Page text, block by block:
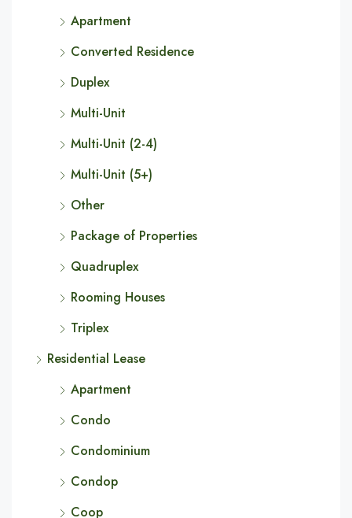
Apartment
Converted Residence
Duplex
Multi-Unit
Multi-Unit (2-4)
Multi-Unit (5+)
Other
Package of Properties
Quadruplex
Rooming Houses
Triplex
Residential Lease
Apartment
Condo
Condominium
Condop
Coop